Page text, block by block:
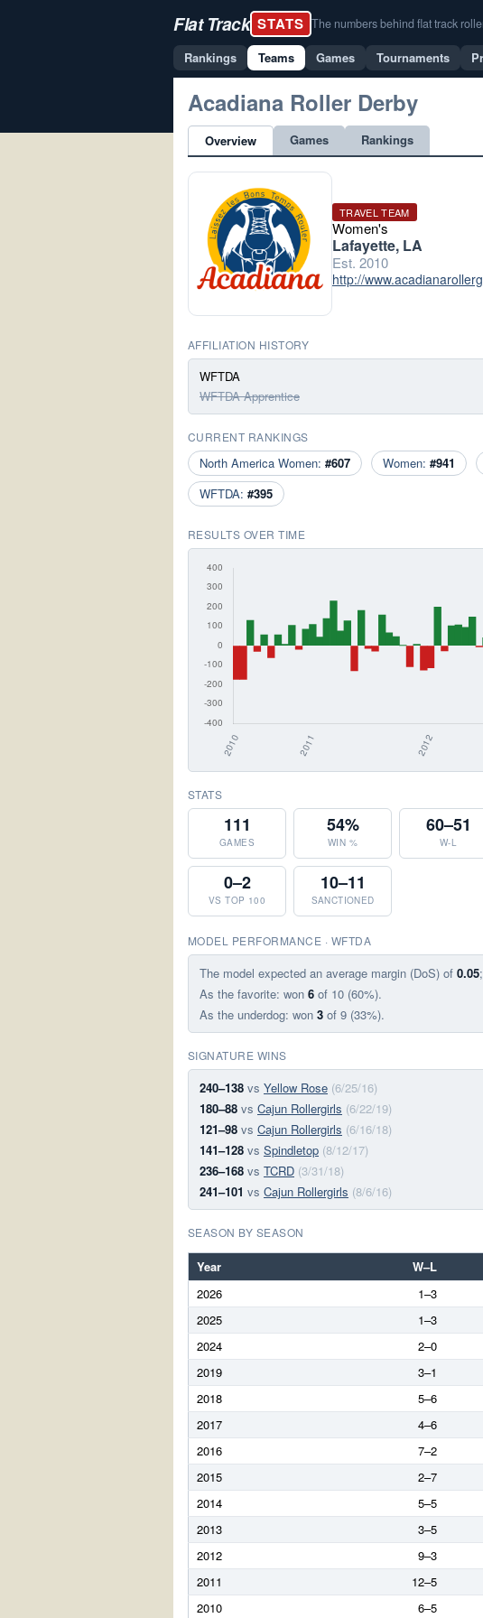
Flat Track STATS The numbers behind flat track
Rankings Teams Games Tournaments
Acadiana Roller Derby
Overview Games Rankings
TRAVEL TEAM
Women's
Lafayette, LA
Est. 2010
http://
AFFILIATION HISTORY
WFTDA
WFTDA Apprentice
CURRENT RANKINGS
North America Women: #607 Women: #941
WFTDA: #395
RESULTS OVER TIME
STATS
111
GAMES
54%
WIN %
60–51
W-L
0–2
VS TOP 100
10–11
SANCTIONED
MODEL PERFORMANCE · WFTDA
The model expected an average margin (DoS) of 0.05
As the favorite: won 6 of 10 (60%).
As the underdog: won 3 of 9 (33%).
SIGNATURE WINS
240–138 vs Yellow Rose (6/25/16)
180–88 vs Cajun Rollergirls (6/22/19)
121–98 vs Cajun Rollergirls (6/16/18)
141–128 vs Spindletop (8/12/17)
236–168 vs TCRD (3/31/18)
241–101 vs Cajun Rollergirls (8/6/16)
SEASON BY SEASON
Year W–L
2026
1–3
2025
1–3
2024
2–0
2019
3–1
2018
5–6
2017
4–6
2016
7–2
2015
2–7
2014
5–5
2013
3–5
2012
9–3
2011
12–5
2010
6–5